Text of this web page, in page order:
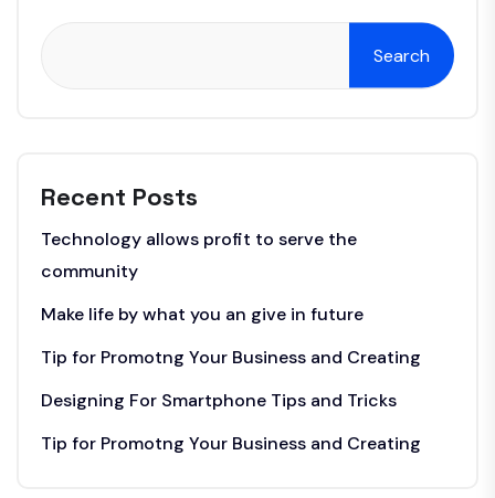
Search
Recent Posts
Technology allows profit to serve the
community
Make life by what you an give in future
Tip for Promotng Your Business and Creating
Designing For Smartphone Tips and Tricks
Tip for Promotng Your Business and Creating